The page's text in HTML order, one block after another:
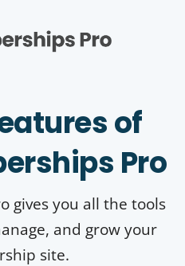
of
Pro
gives you all the tools
and grow your
site.